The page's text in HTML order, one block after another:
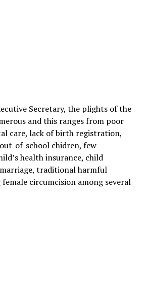
Secretary, the plights of the
and this ranges from poor
care, lack of birth registration,
of-school chidren, few
health insurance, child
traditional harmful
circumcision among several